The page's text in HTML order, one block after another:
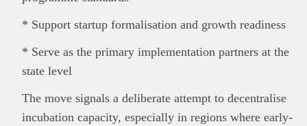
* Support startup formalisation and growth readiness
* Serve as the primary implementation partners at the
state level
The move signals a deliberate attempt to decentralise
incubation capacity, especially in regions where early-